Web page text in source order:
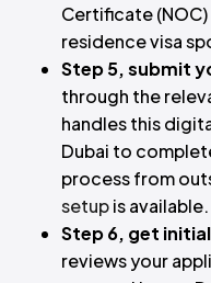
Certificate (NOC)
residence visa
Step 5, submit
through the
handles this
Dubai to
process from
setupis available.
Step 6, get
reviews your